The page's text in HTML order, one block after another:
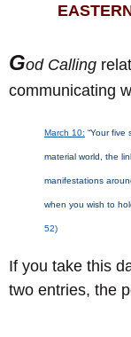
God Calling
communicating
March 10: “Your five
material world, the
manifestations
when you wish to
52)
If you take this
two entries, the